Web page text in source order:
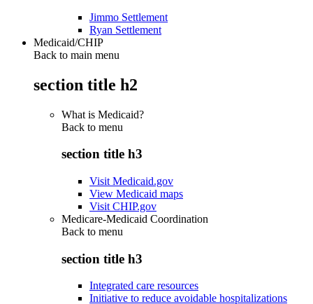
Jimmo Settlement
Ryan Settlement
Medicaid/CHIP
Back to main menu
section title h2
What is Medicaid?
Back to menu
section title h3
Visit Medicaid.gov
View Medicaid maps
Visit CHIP.gov
Medicare-Medicaid Coordination
Back to menu
section title h3
Integrated care resources
Initiative to reduce avoidable hospitalizations